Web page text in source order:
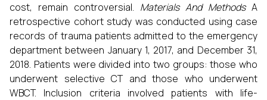
cost, remain controversial. Materials And MethodsA
retrospective cohort study was conducted using case
records of trauma patients admitted to the emergency
department between January 1, 2017, and December 31,
2018. Patients were divided into two groups: those who
underwent selective CT and those who underwent
WBCT. Inclusion criteria involved patients with life-